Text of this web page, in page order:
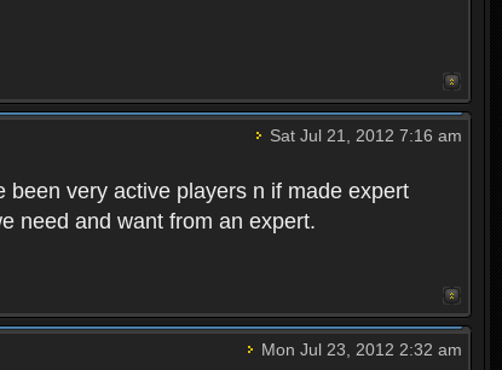
Sat Jul 21, 2012 7:16 am
very active players n if made expert
need and want from an expert.
Mon Jul 23, 2012 2:32 am